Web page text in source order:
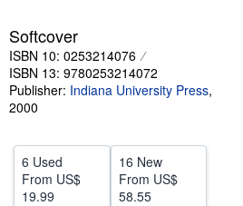
CLOSE
Softcover
ISBN 10: 0253214076
ISBN 13: 9780253214072
Publisher: Indiana University Press,
2000
6 Used
From US$
19.99
16 New
From US$
58.55